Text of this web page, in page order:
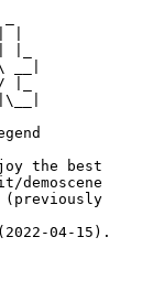
|
__|
|_
the best
04-15).